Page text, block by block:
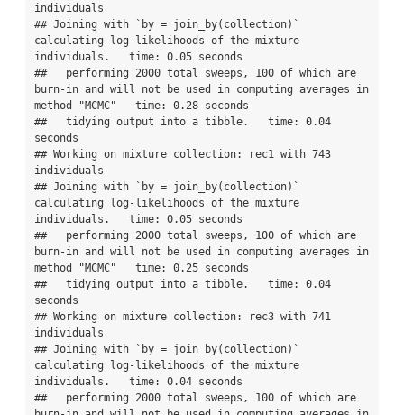
individuals
## Joining with `by = join_by(collection)`
calculating log-likelihoods of the mixture
individuals.   time: 0.05 seconds
##   performing 2000 total sweeps, 100 of which are
burn-in and will not be used in computing averages in
method "MCMC"   time: 0.28 seconds
##   tidying output into a tibble.   time: 0.04
seconds
## Working on mixture collection: rec1 with 743
individuals
## Joining with `by = join_by(collection)`
calculating log-likelihoods of the mixture
individuals.   time: 0.05 seconds
##   performing 2000 total sweeps, 100 of which are
burn-in and will not be used in computing averages in
method "MCMC"   time: 0.25 seconds
##   tidying output into a tibble.   time: 0.04
seconds
## Working on mixture collection: rec3 with 741
individuals
## Joining with `by = join_by(collection)`
calculating log-likelihoods of the mixture
individuals.   time: 0.04 seconds
##   performing 2000 total sweeps, 100 of which are